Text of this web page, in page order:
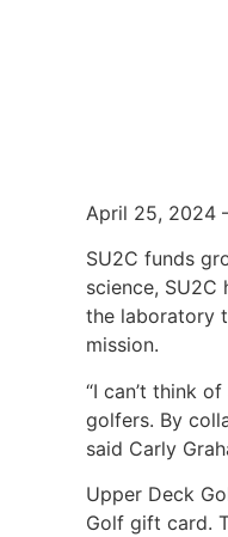
April 25, 2024
SU2C funds
science,
the laboratory
mission.
“I can’t think
golfers. By
said Carly
Upper Deck
Golf gift card.